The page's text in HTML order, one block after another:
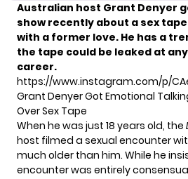
Australian host Grant Denyer
show recently about a sex
with a former love. He has a
the tape could be leaked at
career.
https://www.instagram.com/p/
Grant Denyer Got Emotional
Over Sex Tape
When he was just 18 years old, the
host filmed a sexual encounter
much older than him. While he
encounter was entirely